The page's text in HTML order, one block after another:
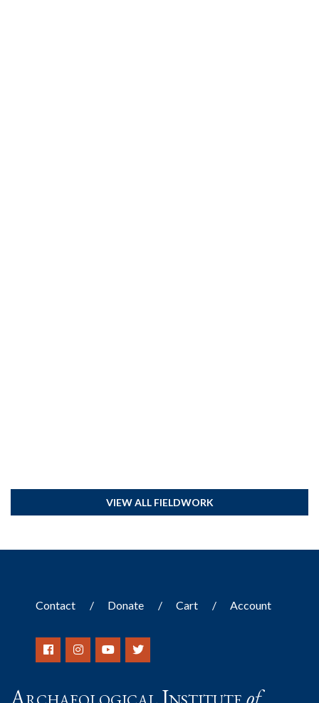
VIEW ALL FIELDWORK
Contact Donate Cart Account